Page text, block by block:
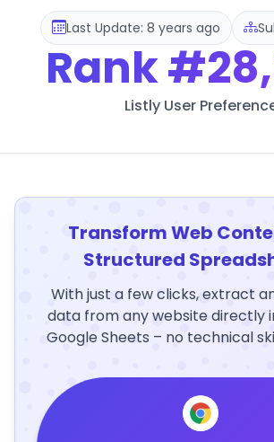
Last Update: 8 years ago
Rank
Listly User
Transform Web
Structured
With just a few clicks, extract
data from any website directly
Google Sheets – no technical